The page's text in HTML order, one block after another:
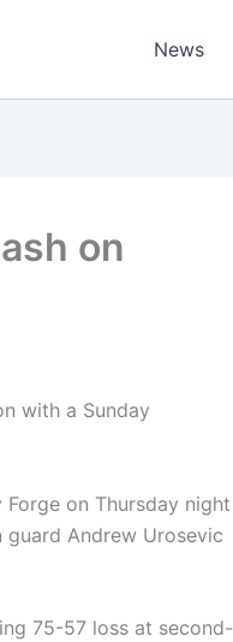
News
on
with a Sunday
on Thursday night
Andrew Urosevic
75-57 loss at second-